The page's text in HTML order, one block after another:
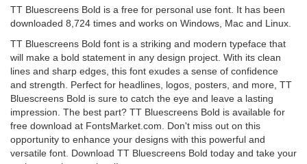
TT Bluescreens Bold is a free for personal use font. It has been
downloaded 8,724 times and works on Windows, Mac and Linux.
TT Bluescreens Bold font is a striking and modern typeface that
will make a bold statement in any design project. With its clean
lines and sharp edges, this font exudes a sense of confidence
and strength. Perfect for headlines, logos, posters, and more, TT
Bluescreens Bold is sure to catch the eye and leave a lasting
impression. The best part? TT Bluescreens Bold is available for
free download at FontsMarket.com. Don't miss out on this
opportunity to enhance your designs with this powerful and
versatile font. Download TT Bluescreens Bold today and take your